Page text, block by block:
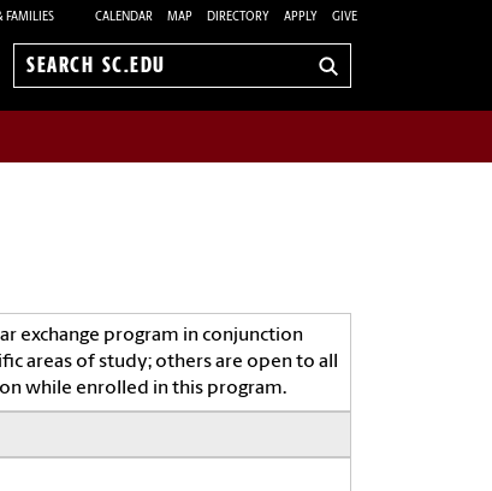
FAMILIES CALENDAR MAP DIRECTORY APPLY GIVE
Search
exchange program in conjunction
areas of study; others are open to all
while enrolled in this program.